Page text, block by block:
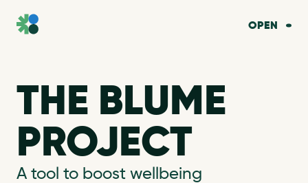
OPEN
THE BLUME
PROJECT
A tool to boost wellbeing